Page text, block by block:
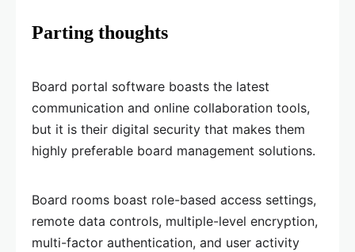
Parting thoughts
Board portal software boasts the latest
communication and online collaboration tools,
but it is their digital security that makes them
highly preferable board management solutions.
Board rooms boast role-based access settings,
remote data controls, multiple-level encryption,
multi-factor authentication, and user activity